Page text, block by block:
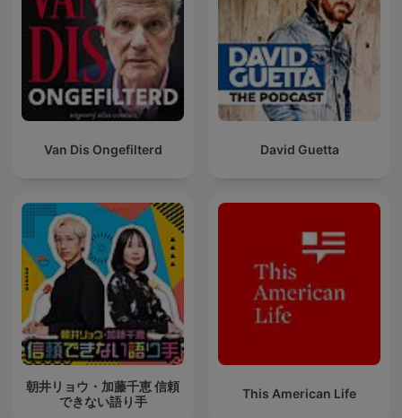
Van Dis Ongefilterd David Guetta
朝井リョウ・加藤千恵 信頼
できない語り手
This American Life